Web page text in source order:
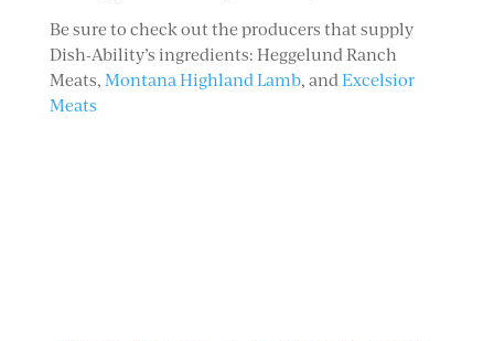
Be sure to check out the producers that supply
Dish-Ability’s ingredients: Heggelund Ranch
Meats, Montana Highland Lamb, andExcelsior
Meats